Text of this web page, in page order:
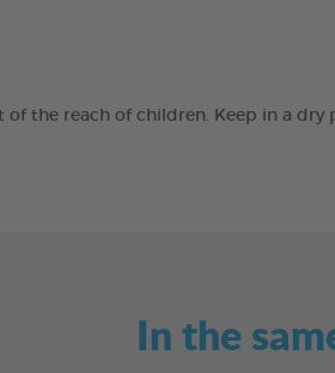
of the reach of children. Keep in a
In the